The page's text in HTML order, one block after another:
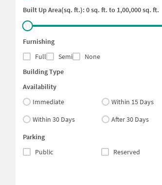
Built Up Area(sq. ft.): 0sq. ft. to 1,00,000sq. ft.
Furnishing
Full
Semi
None
Building Type
Availability
Immediate
Within 15 Days
Within 30 Days
After 30 Days
Parking
Public
Reserved